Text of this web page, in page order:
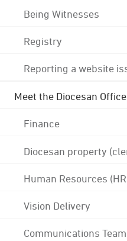
Being Witnesses
Registry
Reporting a website
Meet the Diocesan
Finance
Diocesan property
Human Resources
Vision Delivery
Communications Team